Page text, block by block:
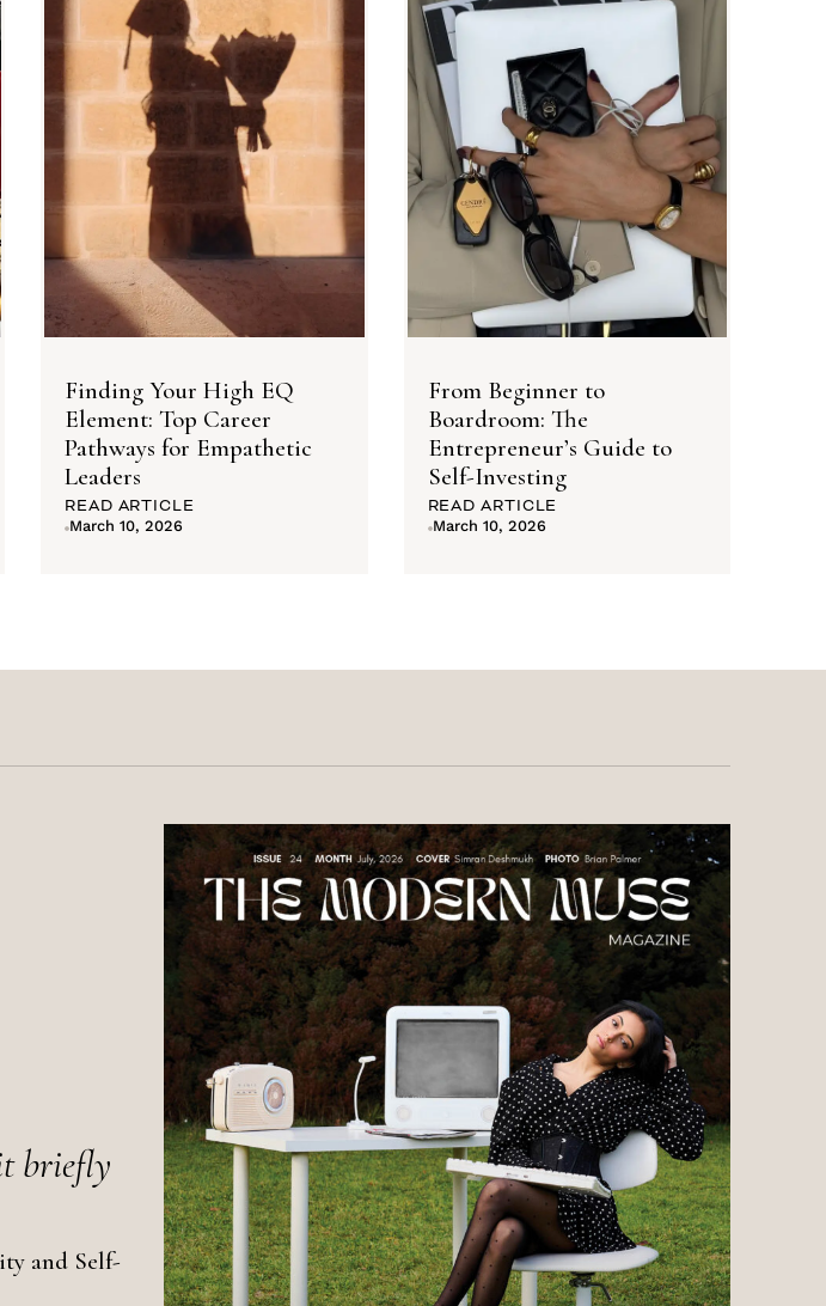
Finding Your High EQ
Element: Top Career
Pathways for Empathetic
Leaders
READ ARTICLE
March 10, 2026
From Beginner to
Boardroom: The
Entrepreneur’s Guide to
Self-Investing
READ ARTICLE
March 10, 2026
briefly
and Self-